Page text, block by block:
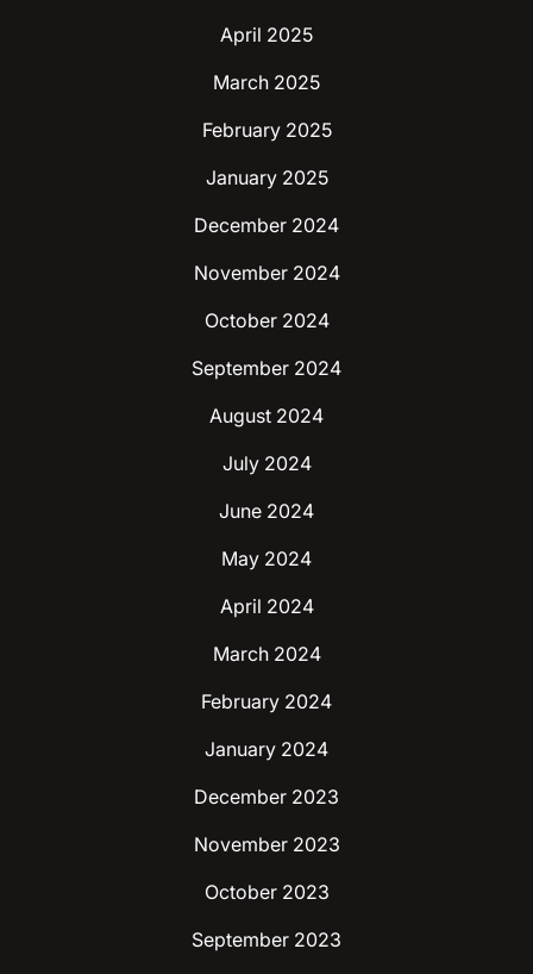
April 2025
March 2025
February 2025
January 2025
December 2024
November 2024
October 2024
September 2024
August 2024
July 2024
June 2024
May 2024
April 2024
March 2024
February 2024
January 2024
December 2023
November 2023
October 2023
September 2023